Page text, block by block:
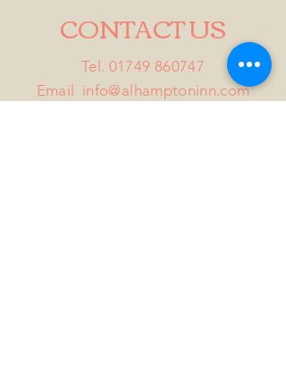
CONTACT US
Tel. 01749 860747
Email info@alhamptoninn.com